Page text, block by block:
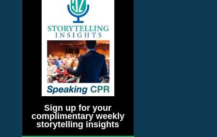
Sign up for your
complimentary weekly
storytelling insights